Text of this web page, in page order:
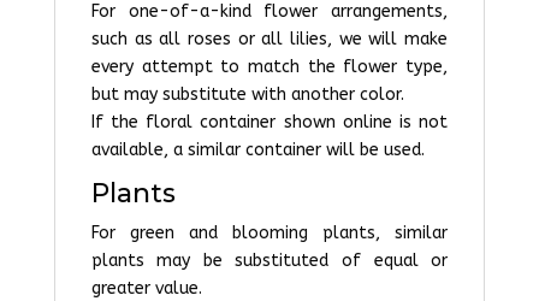
For one-of-a-kind flower arrangements,
such as all roses or all lilies, we will make
every attempt to match the flower type,
but may substitute with another color.
If the floral container shown online is not
available, a similar container will be used.
Plants
For green and blooming plants, similar
plants may be substituted of equal or
greater value.